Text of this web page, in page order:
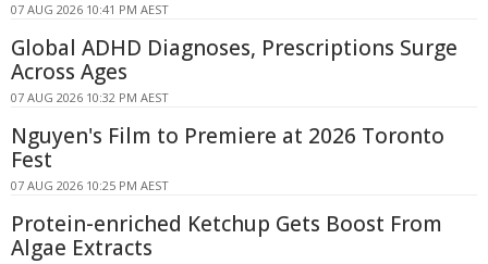
07 AUG 2026 10:41 PM AEST
Global ADHD Diagnoses, Prescriptions Surge
Across Ages
07 AUG 2026 10:32 PM AEST
Nguyen's Film to Premiere at 2026 Toronto
Fest
07 AUG 2026 10:25 PM AEST
Protein-enriched Ketchup Gets Boost From
Algae Extracts